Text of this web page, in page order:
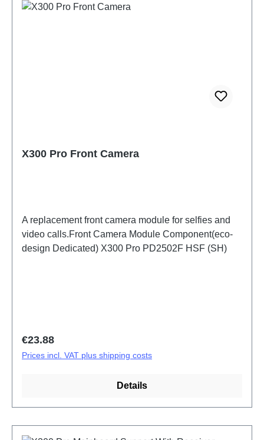
X300 Pro Front Camera
A replacement front camera module for selfies and
video calls.Front Camera Module Component(eco-
design Dedicated) X300 Pro PD2502F HSF (SH)
Regular price:
€23.88
Prices incl. VAT plus shipping costs
Details